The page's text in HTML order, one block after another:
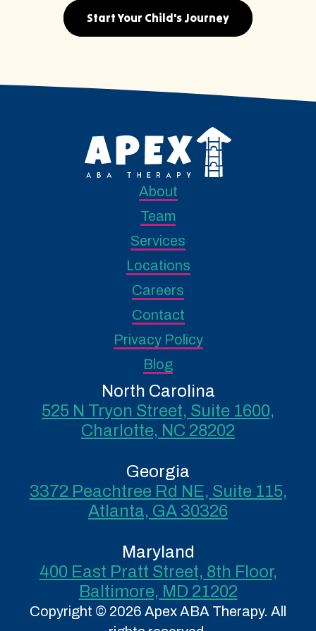
Start Your Child's Journey
About
Team
Services
Locations
Careers
Contact
Privacy Policy
Blog
North Carolina
525 N Tryon Street, Suite 1600,
Charlotte, NC 28202
Georgia
3372 Peachtree Rd NE, Suite 115,
Atlanta, GA 30326
Maryland
400 East Pratt Street, 8th Floor,
Baltimore, MD 21202
Copyright © 2026 Apex ABA Therapy. All